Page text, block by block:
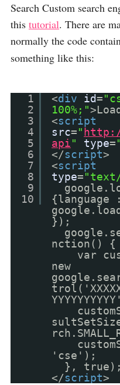
Search Custom search
this tutorial. There are
normally the code
something like this:
1
2
3
4
5
6
7
8
9
10
<div id=
100%;"
<script
src="
api" type=
</script>
<script
type=
});
nction() {
var
new
'cse');
}, true);
</script>